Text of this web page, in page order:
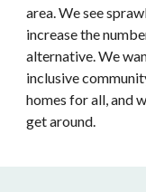
area. We see
increase the
alternative. We
inclusive
homes for all, and
get around.